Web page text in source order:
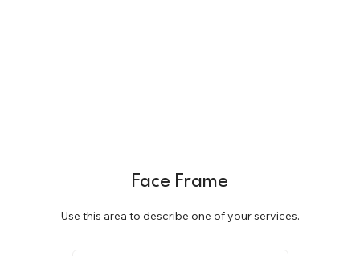
Face Frame
Use this area to describe one of your services.